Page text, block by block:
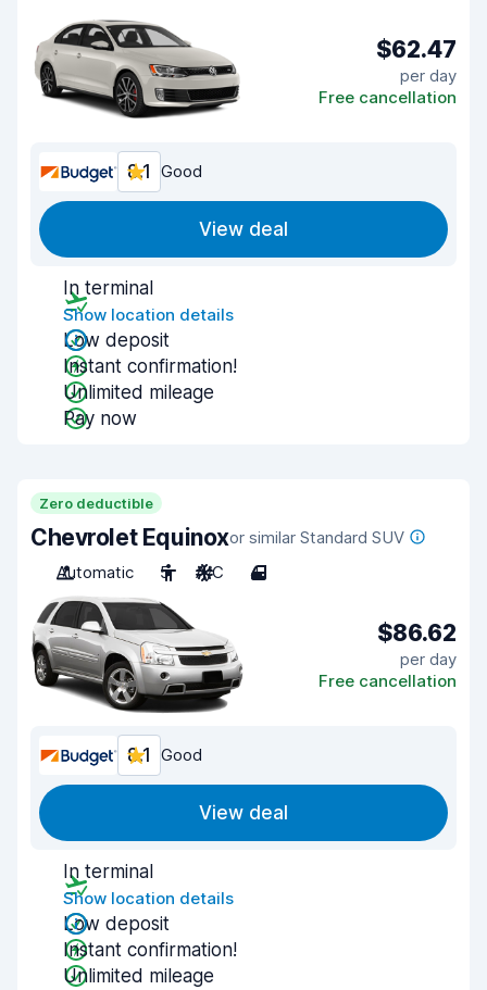
$62.47
per day
Free cancellation
8.1 Good
View deal
In terminal
Show location details
Low deposit
Instant confirmation!
Unlimited mileage
Pay now
Zero deductible
Chevrolet Equinoxor similar Standard SUV
Automatic
5 A/C 4
$86.62
per day
Free cancellation
8.1 Good
View deal
In terminal
Show location details
Low deposit
Instant confirmation!
Unlimited mileage